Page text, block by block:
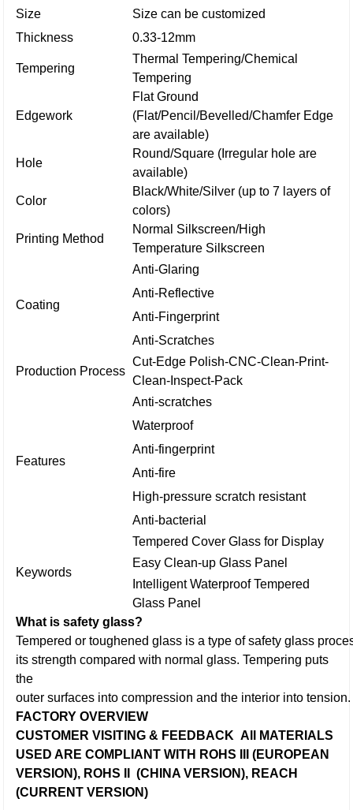
Size
Size can be customized
Thickness
0.33-12mm
Tempering
Thermal Tempering/Chemical
Tempering
Edgework
Flat Ground
(Flat/Pencil/Bevelled/Chamfer Edge
are available)
Hole
Round/Square (Irregular hole are
available)
Color
Black/White/Silver (up to 7 layers of
colors)
Printing Method
Normal Silkscreen/High
Temperature Silkscreen
Coating
Anti-Glaring
Anti-Reflective
Anti-Fingerprint
Anti-Scratches
Production Process
Cut-Edge Polish-CNC-Clean-Print-
Clean-Inspect-Pack
Features
Anti-scratches
Waterproof
Anti-fingerprint
Anti-fire
High-pressure scratch resistant
Anti-bacterial
Keywords
Tempered Cover Glass for Display
Easy Clean-up Glass Panel
Intelligent Waterproof Tempered
Glass Panel
What is safety glass?
Tempered or toughened glass is a type of safety glass
its strength compared with normal glass. Tempering puts
the
outer surfaces into compression and the interior into tension.
FACTORY OVERVIEW
CUSTOMER VISITING & FEEDBACK All MATERIALS
USED ARE COMPLIANT WITH ROHS III (EUROPEAN
VERSION), ROHS II (CHINA VERSION), REACH
(CURRENT VERSION)